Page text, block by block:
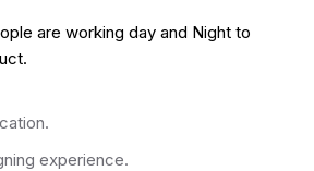
are working day and Night to
experience.